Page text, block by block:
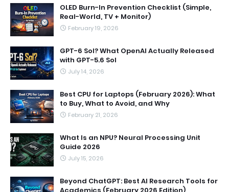
OLED Burn-In Prevention Checklist (Simple,
Real-World, TV + Monitor)
February 19, 2026
GPT-6 Sol? What OpenAI Actually Released
with GPT-5.6 Sol
July 14, 2026
Best CPU for Laptops (February 2026): What
to Buy, What to Avoid, and Why
February 21, 2026
What Is an NPU? Neural Processing Unit
Guide 2026
July 15, 2026
Beyond ChatGPT: Best AI Research Tools for